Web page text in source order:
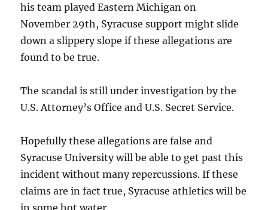
his team played Eastern Michigan on
November 29th, Syracuse support might slide
down a slippery slope if these allegations are
found to be true.
The scandal is still under investigation by the
U.S. Attorney’s Office and U.S. Secret Service.
Hopefully these allegations are false and
Syracuse University will be able to get past this
incident without many repercussions. If these
claims are in fact true, Syracuse athletics will be
in some hot water.